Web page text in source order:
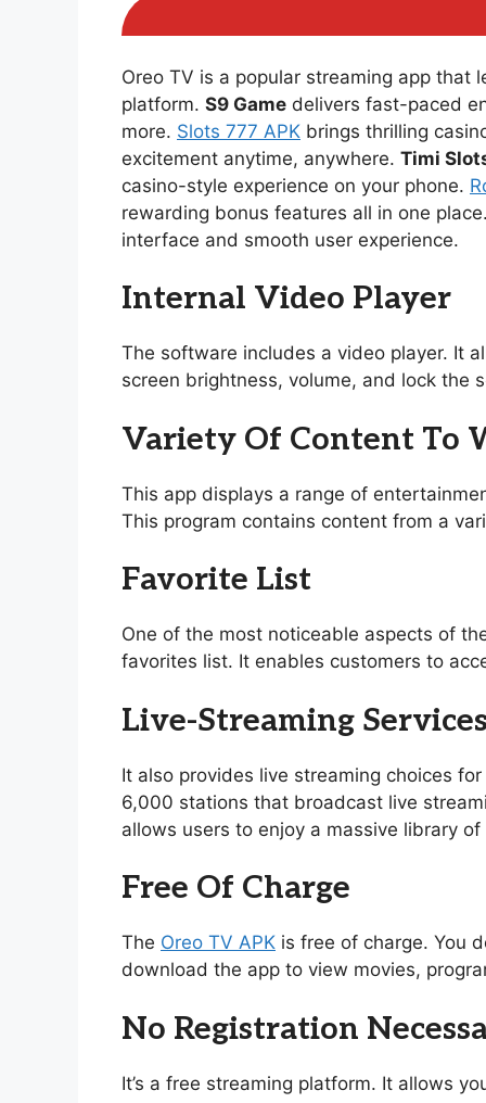
Oreo TV is a popular streaming app that
platform. S9 Game delivers fast-paced
more. Slots 777 APK brings thrilling
excitement anytime, anywhere. Timi
casino-style experience on your phone.
rewarding bonus features all in one
interface and smooth user experience.
Internal Video Player
The software includes a video player. It
screen brightness, volume, and lock the
Variety Of Content To
This app displays a range of
This program contains content from a
Favorite List
One of the most noticeable aspects of
favorites list. It enables customers to
Live-Streaming
It also provides live streaming choices
6,000 stations that broadcast live
allows users to enjoy a massive library
Free Of Charge
The Oreo TV APK is free of charge. You
download the app to view movies,
No Registration
It’s a free streaming platform. It allows